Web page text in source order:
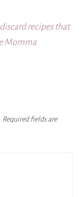
recipes that
Momma
Required fields are